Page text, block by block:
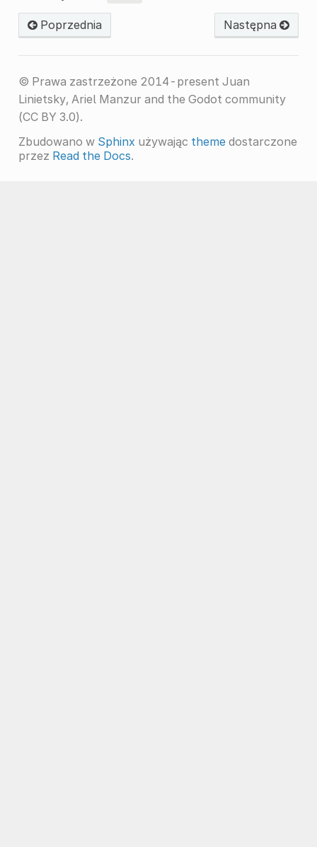
Poprzednia Następna
© Prawa zastrzeżone 2014-present Juan
Linietsky, Ariel Manzur and the Godot community
(CC BY 3.0).
Zbudowano w Sphinx używając themedostarczone
przez Read the Docs.